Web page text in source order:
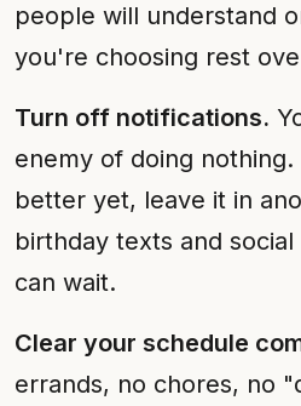
people will understand
you're choosing rest
Turn off notifications.
enemy of doing
better yet, leave it in
birthday texts and social
can wait.
Clear your schedule
errands, no chores, no